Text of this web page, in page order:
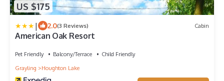
US $175
| 2.0(3 Reviews) Cabin
American Oak Resort
Pet Friendly Balcony/Terrace
Child Friendly
Grayling
Houghton Lake